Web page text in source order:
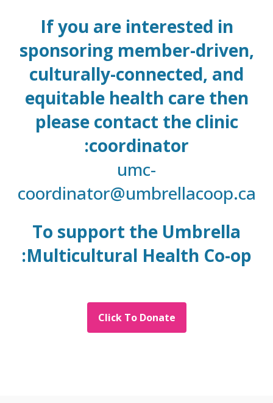
If you are interested in
sponsoring member-driven,
culturally-connected, and
equitable health care then
please contact the clinic
coordinator:
umc-
coordinator@umbrellacoop.ca
To support the Umbrella
Multicultural Health Co-op:
Click To Donate